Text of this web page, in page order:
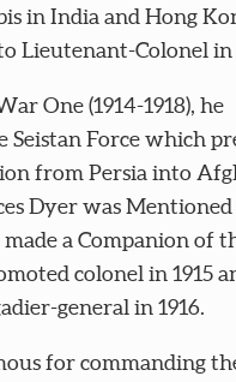
in India and Hong
Lieutenant-Colonel in
One (1914-1918), he
Seistan Force which
from Persia into
Dyer was
made a Companion of
colonel in 1915
general in 1916.
for commanding